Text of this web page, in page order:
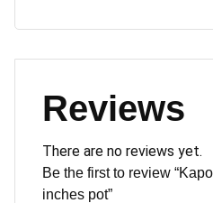
Reviews
There are no reviews yet.
Be the first to review
inches pot”